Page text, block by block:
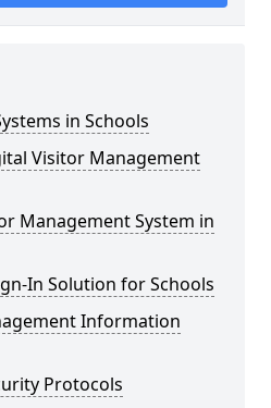
in Schools
Visitor Management
Management System in
In Solution for Schools
Information
Protocols